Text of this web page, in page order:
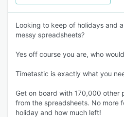
Looking to keep of holidays and
messy spreadsheets?
Yes off course you are, who
Timetastic is exactly what you
Get on board with 170,000 other
from the spreadsheets. No more
holiday and how much left!